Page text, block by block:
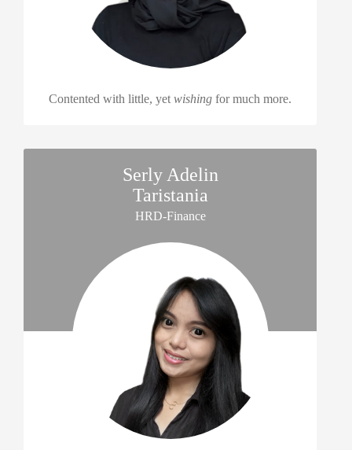
Contented with little, yet wishing for much more.
Serly Adelin
Taristania
HRD-Finance